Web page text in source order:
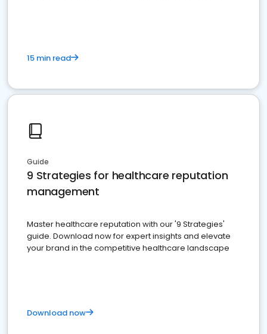
15 min read
Guide
9 Strategies for healthcare reputation
management
Master healthcare reputation with our '9 Strategies'
guide. Download now for expert insights and elevate
your brand in the competitive healthcare landscape
Download now